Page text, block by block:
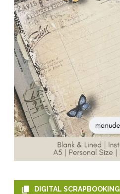
DIGITAL SCRAPBOOKING